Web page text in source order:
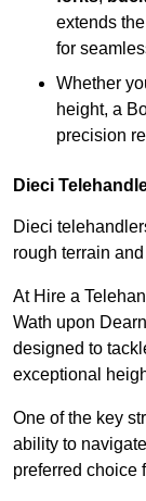
extends
for
Whether
height, a
precision
Dieci
Dieci
rough terrain
At Hire a
Wath upon
designed to
exceptional
One of the key
ability to
preferred choice